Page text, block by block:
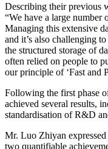
Describing their previous
“We have a large number
Managing this extensive
and it’s also challenging
the structured storage of
often relied on people to
our principle of ‘Fast and
Following the first phase
achieved several results,
standardisation of R&D
Mr. Luo Zhiyan
two quantifiable